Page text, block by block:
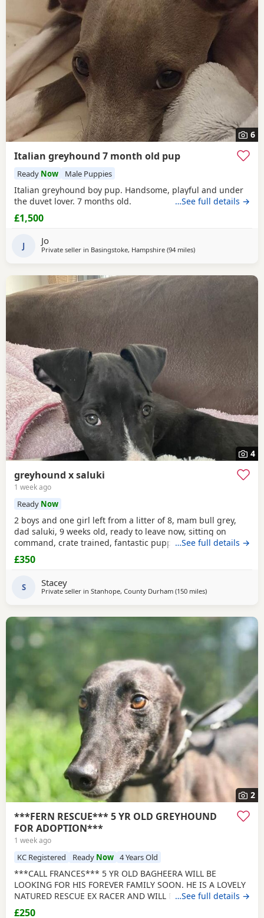
6
Italian greyhound 7 month old pup
Ready Now Male Puppies
Italian greyhound boy pup. Handsome, playful and under
the duvet lover. 7 months old.
…See full details →
£1,500
J Jo
Private seller in Basingstoke, Hampshire (94 milesaway from Leicester
)
4
greyhound x saluki
1 week ago
Ready Now
2 boys and one girl left from a litter of 8, mam bull grey,
dad saluki, 9 weeks old, ready to leave now, sitting on
command, crate trained, fantastic puppy’s. Wormed to
date.
…See full details →
£350
S Stacey
Private seller in Stanhope, County Durham (150 milesaway from
)
2
***FERN RESCUE*** 5 YR OLD GREYHOUND
FOR ADOPTION***
1 week ago
KC Registered Ready Now 4 Years Old
***CALL FRANCES*** 5 YR OLD BAGHEERA WILL BE
LOOKING FOR HIS FOREVER FAMILY SOON. HE IS A LOVELY
NATURED RESCUE EX RACER AND WILL BE NEUTERED,
CHIPPED AND VACCINATED. GREYHOUNDS ARE SENSITIVE,
…See full details →
£250